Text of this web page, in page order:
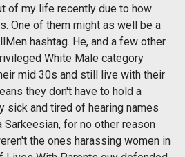
of my life recently due to how
One of them might as well be a
hashtag. He, and a few other
White Male category
mid 30s and still live with their
they don't have to hold a
sick and tired of hearing names
Sarkeesian, for no other reason
the ones harassing women in